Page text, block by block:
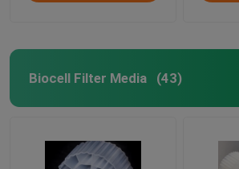
Biocell Filter Media (43)